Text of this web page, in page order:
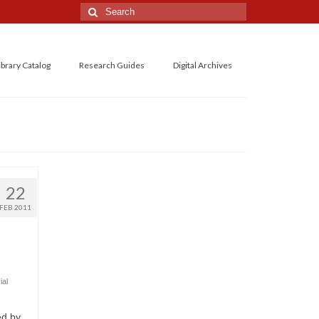
Search
for:
Catalog Research Guides Digital Archives
22
FEB 2011